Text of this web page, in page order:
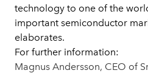
technology to one of the
important semiconductor
elaborates.
For further information:
Magnus Andersson, CEO of